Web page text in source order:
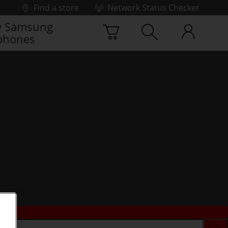
Find a store
Network Status Checker
Samsung